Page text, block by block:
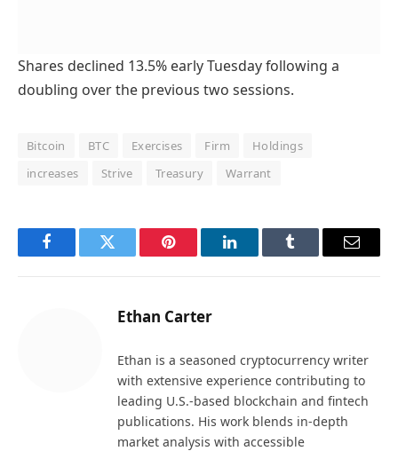
Shares declined 13.5% early Tuesday following a
doubling over the previous two sessions.
Bitcoin BTC Exercises Firm
Holdings
increases
Strive Treasury Warrant
FacebookTwitter Pinterest LinkedInTumblr Email
Ethan Carter
Ethan is a seasoned cryptocurrency writer
with extensive experience contributing to
leading U.S.-based blockchain and fintech
publications. His work blends in-depth
market analysis with accessible